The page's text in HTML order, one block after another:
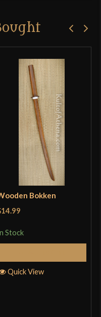
Bokken
Stock
Quick View